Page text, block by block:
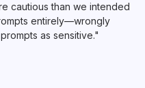
cautious than we intended
entirely—wrongly
as sensitive."